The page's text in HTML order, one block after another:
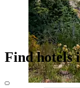
Find hotels